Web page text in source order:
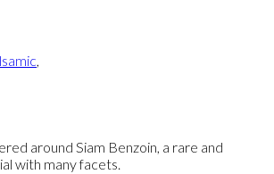
,
around Siam Benzoin, a rare and
with many facets.